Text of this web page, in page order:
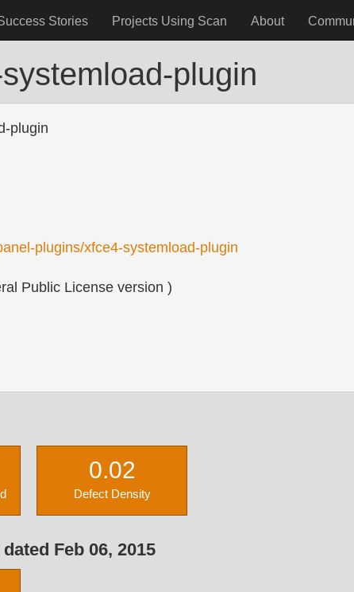
Stories Projects Using Scan About
plugin
plugin
plugins/xfce4-systemload-plugin
Public License version )
0.02
Defect Density
Feb 06, 2015